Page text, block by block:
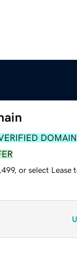
DOMAIN
or select Lease